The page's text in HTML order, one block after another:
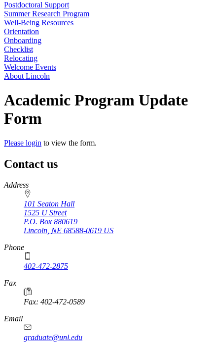
Postdoctoral Support
Summer Research Program
Well-Being Resources
Orientation
Onboarding
Checklist
Relocating
Welcome Events
About Lincoln
Academic Program Update
Form
Please login to view the form.
Contact us
https://
www.unl.edu
Address
101 Seaton Hall
1525 U Street
P.O. Box 880619
Lincoln NE 68588-0619 US
Phone
402-472-2875
Fax
Fax: 402-472-0589
Email
graduate@unl.edu